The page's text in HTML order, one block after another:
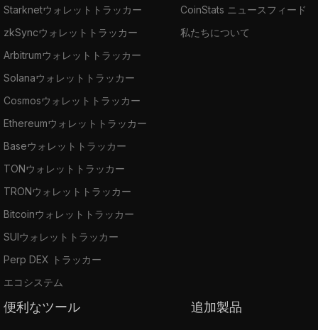
Beldex Privacy Protocol.
Where to Buy Beldex
Beldex are MEXC ,
andHotbit .
Starknetウォレットトラッカー
zkSyncウォレットトラッカー
Arbitrumウォレットトラッカー
Solanaウォレットトラッカー
Cosmosウォレットトラッカー
Ethereumウォレットトラッカー
Baseウォレットトラッカー
TONウォレットトラッカー
TRONウォレットトラッカー
Bitcoinウォレットトラッカー
SUIウォレットトラッカー
Perp DEX トラッカー
エコシステム
CoinStats ニュースフィード
私たちについて
便利なツール 追加製品